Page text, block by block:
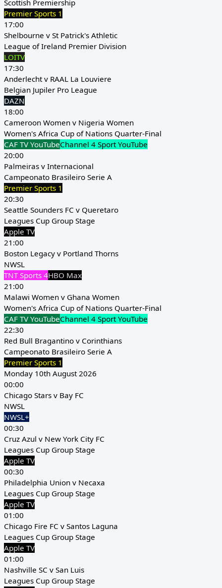
Scottish Premiership
Premier Sports 1
17:00
Shelbourne v St Patrick's Athletic
League of Ireland Premier Division
LOITV
17:30
Anderlecht v RAAL La Louviere
Belgian Jupiler Pro League
DAZN
18:00
Cameroon Women v Nigeria Women
Women's Africa Cup of Nations Quarter-Final
CAF TV YouTubeChannel 4 Sport YouTube
20:00
Palmeiras v Internacional
Campeonato Brasileiro Serie A
Premier Sports 1
20:30
Seattle Sounders FC v Queretaro
Leagues Cup Group Stage
Apple TV
21:00
Boston Legacy v Portland Thorns
NWSL
TNT Sports 4HBO Max
21:00
Malawi Women v Ghana Women
Women's Africa Cup of Nations Quarter-Final
CAF TV YouTubeChannel 4 Sport YouTube
22:30
Red Bull Bragantino v Corinthians
Campeonato Brasileiro Serie A
Premier Sports 1
Monday 10th August 2026
00:00
Chicago Stars v Bay FC
NWSL
NWSL+
00:30
Cruz Azul v New York City FC
Leagues Cup Group Stage
Apple TV
00:30
Philadelphia Union v Necaxa
Leagues Cup Group Stage
Apple TV
01:00
Chicago Fire FC v Santos Laguna
Leagues Cup Group Stage
Apple TV
01:00
Nashville SC v San Luis
Leagues Cup Group Stage